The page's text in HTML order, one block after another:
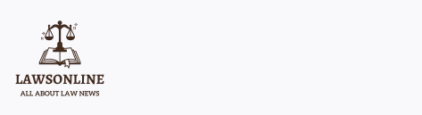
content